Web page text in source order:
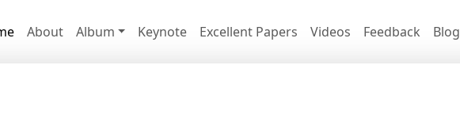
About Album Keynote Excellent Papers Videos Feedback Blog